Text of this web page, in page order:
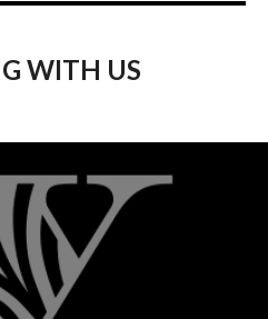
WITH US